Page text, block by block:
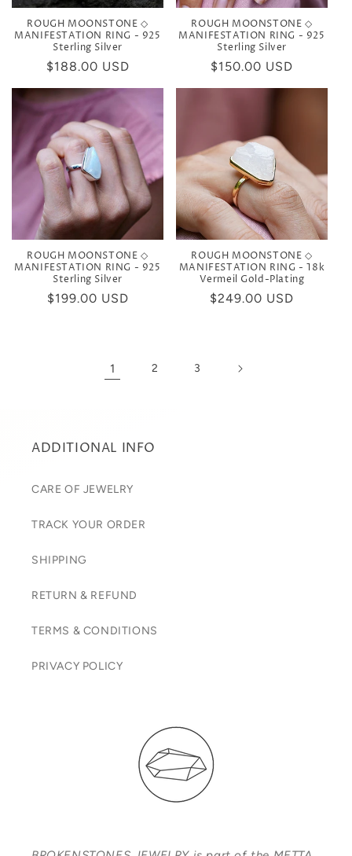
ROUGH MOONSTONE ◇
MANIFESTATION RING - 925
Sterling Silver
Regular
price
$188.00 USD
ROUGH MOONSTONE ◇
MANIFESTATION RING - 925
Sterling Silver
Regular
price
$150.00 USD
ROUGH MOONSTONE ◇
MANIFESTATION RING - 925
Sterling Silver
Regular
$199.00 USD
ROUGH MOONSTONE ◇
MANIFESTATION RING - 18k
Vermeil Gold-Plating
Regular
$249.00 USD
1 2 3
ADDITIONAL INFO
CARE OF JEWELRY
TRACK YOUR ORDER
SHIPPING
RETURN & REFUND
TERMS & CONDITIONS
PRIVACY POLICY